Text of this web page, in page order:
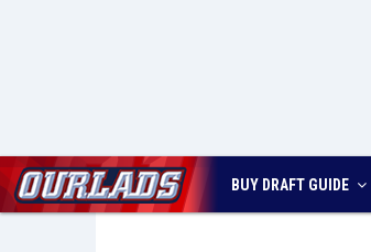
BUY DRAFT GUIDE